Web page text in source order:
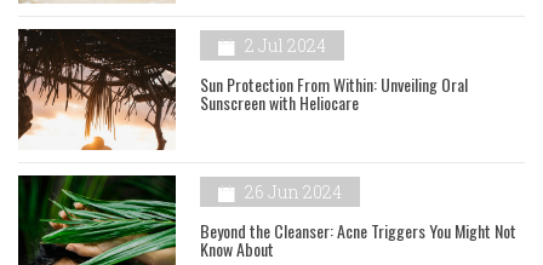
2 Jul 2024
Sun Protection From Within: Unveiling Oral
Sunscreen with Heliocare
26 Jun 2024
Beyond the Cleanser: Acne Triggers You Might Not
Know About